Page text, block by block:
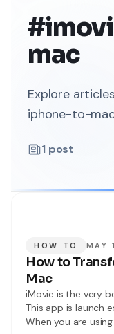
mac
Explore
iphone-to-
1 post
HOW TO MAY
How to
Mac
iMovie is the very
This app is launch
When you are